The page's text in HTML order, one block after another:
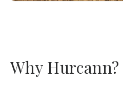
Why Hurcann?